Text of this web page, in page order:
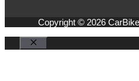
Copyright © 2026
Close